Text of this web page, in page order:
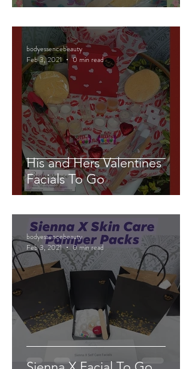
His and Hers Valentines
Facials To Go
bodyessencebeauty
Feb 3, 2021
0 min read
bodyessencebeauty
Feb 3, 2021
0 min read